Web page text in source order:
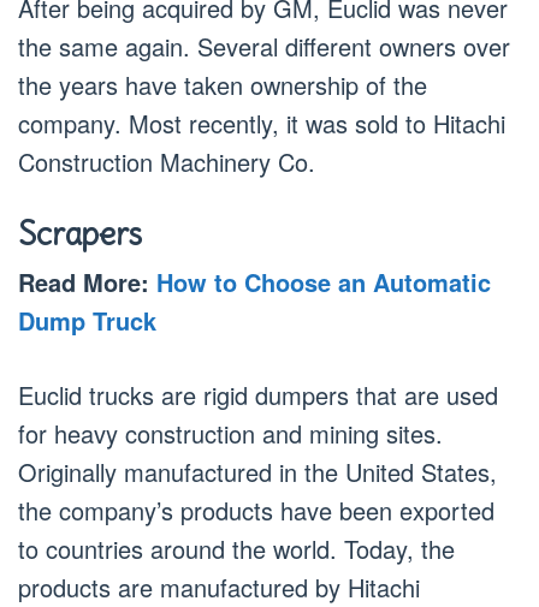
After being acquired by GM, Euclid was never
the same again. Several different owners over
the years have taken ownership of the
company. Most recently, it was sold to Hitachi
Construction Machinery Co.
Scrapers
Read More: How to Choose an Automatic
Dump Truck
Euclid trucks are rigid dumpers that are used
for heavy construction and mining sites.
Originally manufactured in the United States,
the company’s products have been exported
to countries around the world. Today, the
products are manufactured by Hitachi